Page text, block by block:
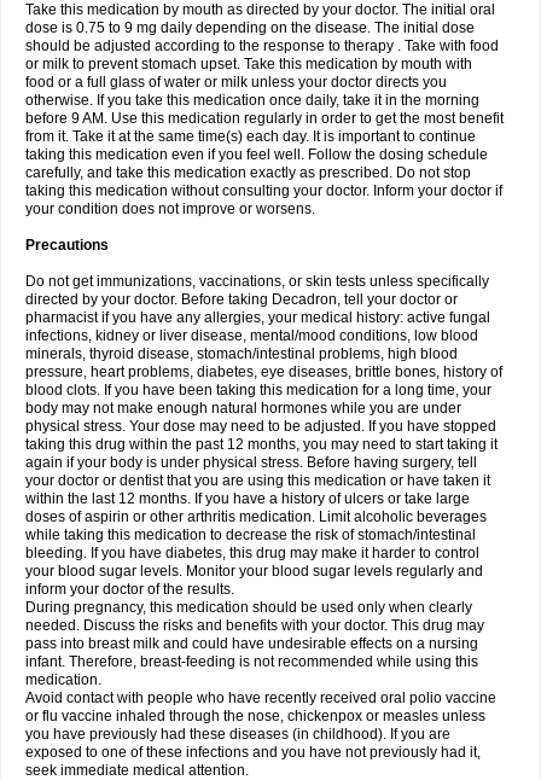
Take this medication by mouth as directed by your doctor. The initial oral
dose is 0.75 to 9 mg daily depending on the disease. The initial dose
should be adjusted according to the response to therapy . Take with food
or milk to prevent stomach upset. Take this medication by mouth with
food or a full glass of water or milk unless your doctor directs you
otherwise. If you take this medication once daily, take it in the morning
before 9 AM. Use this medication regularly in order to get the most benefit
from it. Take it at the same time(s) each day. It is important to continue
taking this medication even if you feel well. Follow the dosing schedule
carefully, and take this medication exactly as prescribed. Do not stop
taking this medication without consulting your doctor. Inform your doctor if
your condition does not improve or worsens.
Precautions
Do not get immunizations, vaccinations, or skin tests unless specifically
directed by your doctor. Before taking Decadron, tell your doctor or
pharmacist if you have any allergies, your medical history: active fungal
infections, kidney or liver disease, mental/mood conditions, low blood
minerals, thyroid disease, stomach/intestinal problems, high blood
pressure, heart problems, diabetes, eye diseases, brittle bones, history of
blood clots. If you have been taking this medication for a long time, your
body may not make enough natural hormones while you are under
physical stress. Your dose may need to be adjusted. If you have stopped
taking this drug within the past 12 months, you may need to start taking it
again if your body is under physical stress. Before having surgery, tell
your doctor or dentist that you are using this medication or have taken it
within the last 12 months. If you have a history of ulcers or take large
doses of aspirin or other arthritis medication. Limit alcoholic beverages
while taking this medication to decrease the risk of stomach/intestinal
bleeding. If you have diabetes, this drug may make it harder to control
your blood sugar levels. Monitor your blood sugar levels regularly and
inform your doctor of the results.
During pregnancy, this medication should be used only when clearly
needed. Discuss the risks and benefits with your doctor. This drug may
pass into breast milk and could have undesirable effects on a nursing
infant. Therefore, breast-feeding is not recommended while using this
medication.
Avoid contact with people who have recently received oral polio vaccine
or flu vaccine inhaled through the nose, chickenpox or measles unless
you have previously had these diseases (in childhood). If you are
exposed to one of these infections and you have not previously had it,
seek immediate medical attention.